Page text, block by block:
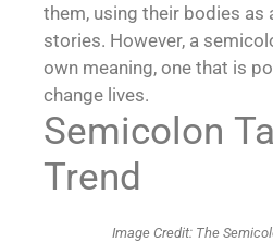
them, using their bodies as
stories. However, a
own meaning, one that is
change lives.
Semicolon
Trend
Image Credit: The